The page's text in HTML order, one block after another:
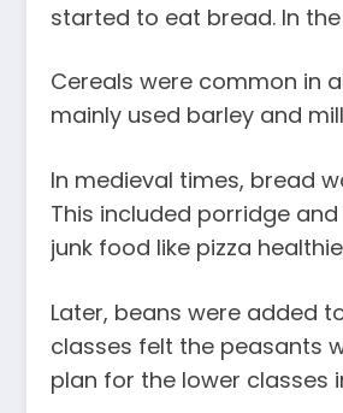
started to eat bread. In
Cereals were common in
mainly used barley and
In medieval times, bread
This included porridge
junk food like pizza
Later, beans were added
classes felt the peasants
plan for the lower classes